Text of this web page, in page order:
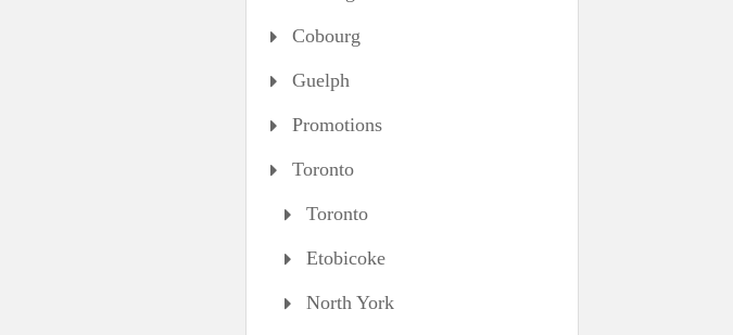
Cobourg
Guelph
Promotions
Toronto
Toronto
Etobicoke
North York